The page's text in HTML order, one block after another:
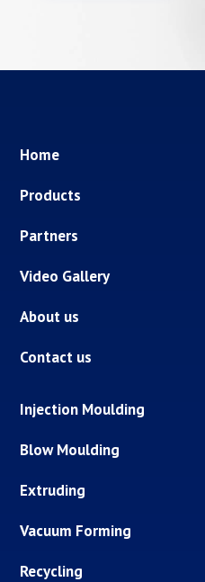
Home
Products
Partners
Video Gallery
About us
Contact us
Injection Moulding
Blow Moulding
Extruding
Vacuum Forming
Recycling